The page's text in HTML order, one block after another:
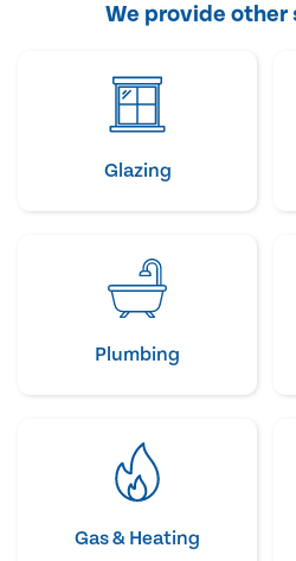
We provide other
Glazing
Plumbing
Gas & Heating